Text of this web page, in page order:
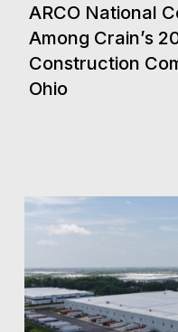
ARCO National
Among Crain’s
Construction
Ohio